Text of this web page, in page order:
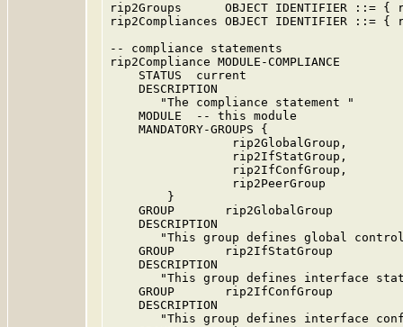
rip2Groups      OBJECT IDENTIFIER ::= {
rip2Compliances OBJECT IDENTIFIER ::= {
-- compliance statements
rip2Compliance MODULE-COMPLIANCE
    STATUS  current
    DESCRIPTION
       "The compliance statement "
    MODULE  -- this module
    MANDATORY-GROUPS {
                 rip2GlobalGroup,
                 rip2IfStatGroup,
                 rip2IfConfGroup,
                 rip2PeerGroup
        }
    GROUP       rip2GlobalGroup
    DESCRIPTION
"This group defines global
    GROUP       rip2IfStatGroup
    DESCRIPTION
"This group defines interface
    GROUP       rip2IfConfGroup
    DESCRIPTION
"This group defines interface